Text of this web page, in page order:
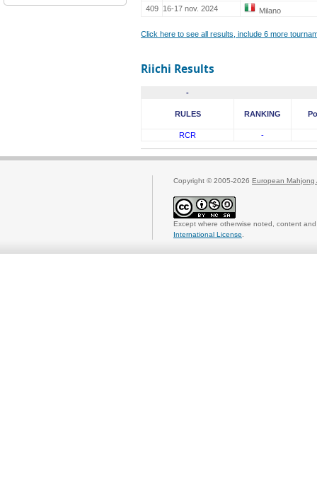
409
16-17 nov. 2024 Milano
Click here to see all results, include 6 more
Riichi Results
-
RULES RANKING
RCR -
Copyright © 2005-2026 European Mahjong
Except where otherwise noted, content
International License